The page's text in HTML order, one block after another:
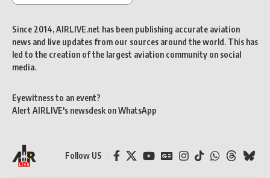
Since 2014, AIRLIVE.net has been publishing accurate aviation
news and live updates from our sources around the world. This has
led to the creation of the largest aviation community on social
media.
Eyewitness to an event?
Alert AIRLIVE's newsdesk on WhatsApp
Follow US